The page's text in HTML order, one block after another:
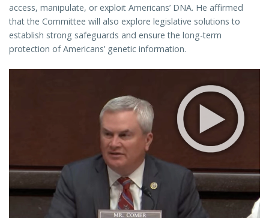
access, manipulate, or exploit Americans’ DNA. He affirmed
that the Committee will also explore legislative solutions to
establish strong safeguards and ensure the long-term
protection of Americans’ genetic information.